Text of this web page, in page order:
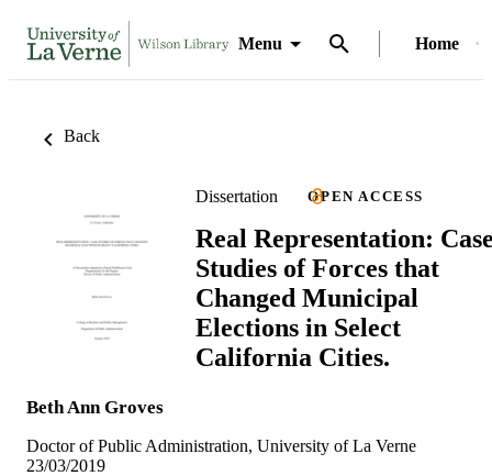
Menu Home
Back
Dissertation OPEN ACCESS
Real Representation:
Studies of Forces that
Changed Municipal
Elections in Select
California Cities.
Beth Ann Groves
Doctor of Public Administration, University of La Verne
23/03/2019